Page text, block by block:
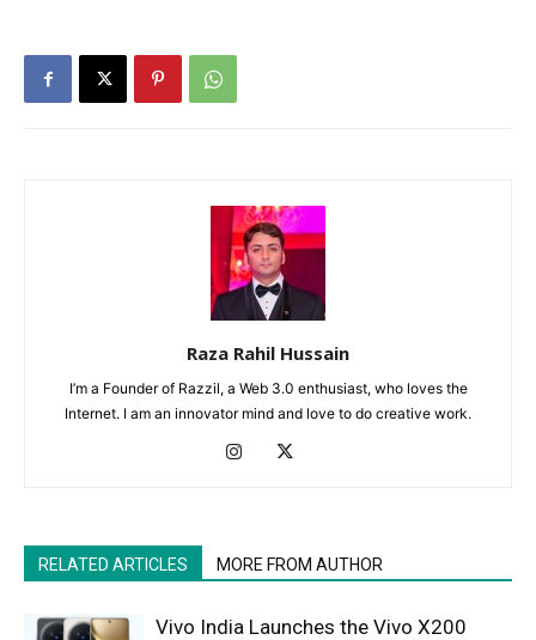
Raza Rahil Hussain
I’m a Founder of Razzil, a Web 3.0 enthusiast, who loves the
Internet. I am an innovator mind and love to do creative work.
RELATED ARTICLES MORE FROM AUTHOR
Vivo India Launches the Vivo X200